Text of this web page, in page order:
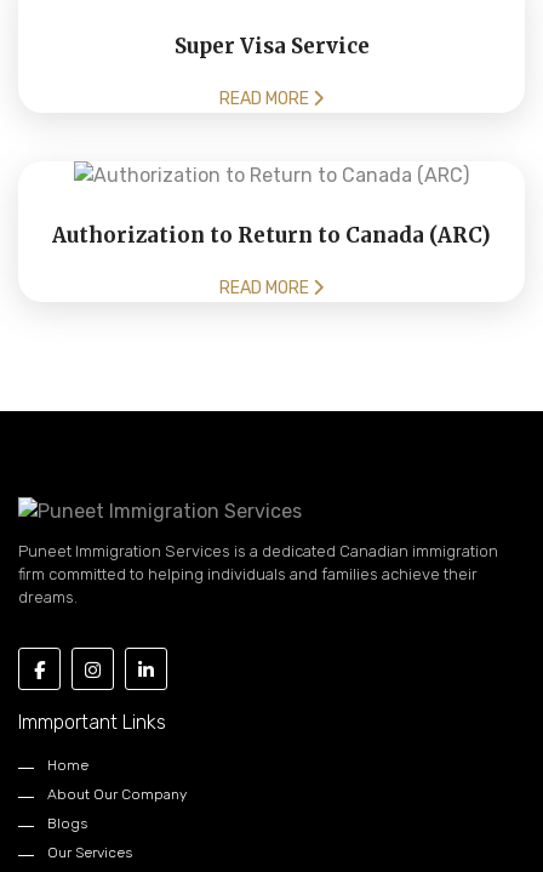
Super Visa Service
READ MORE
Authorization to Return to Canada (ARC)
READ MORE
Puneet Immigration Services is a dedicated Canadian immigration
firm committed to helping individuals and families achieve their
dreams.
Immportant Links
Home
About Our Company
Blogs
Our Services